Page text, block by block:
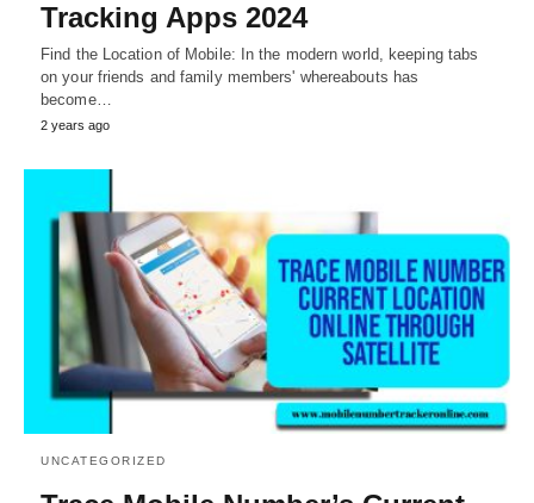
Tracking Apps 2024
Find the Location of Mobile: In the modern world, keeping tabs
on your friends and family members' whereabouts has
become…
2 years ago
UNCATEGORIZED